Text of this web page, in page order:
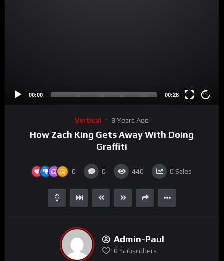
00:00 00:28 15
Vertical 3 Years Ago
How Zach King Gets Away With Doing
Graffiti
0 0 440 0 Sales
Admin-Paul
0 Subscribers